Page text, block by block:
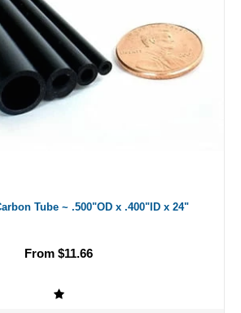
Tube ~ .500"OD x .400"ID x 24"
From $11.66